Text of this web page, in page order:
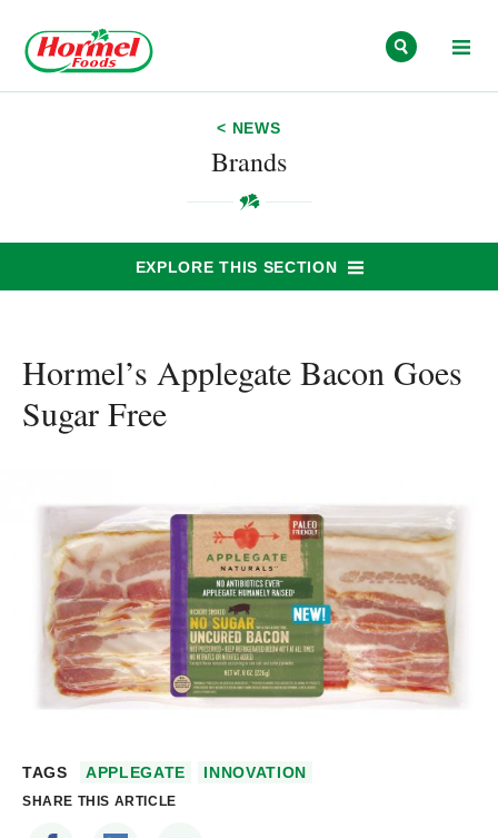
< NEWS
Brands
EXPLORE THIS SECTION
Hormel’s Applegate Bacon Goes
Sugar Free
TAGS APPLEGATE INNOVATION
SHARE THIS ARTICLE